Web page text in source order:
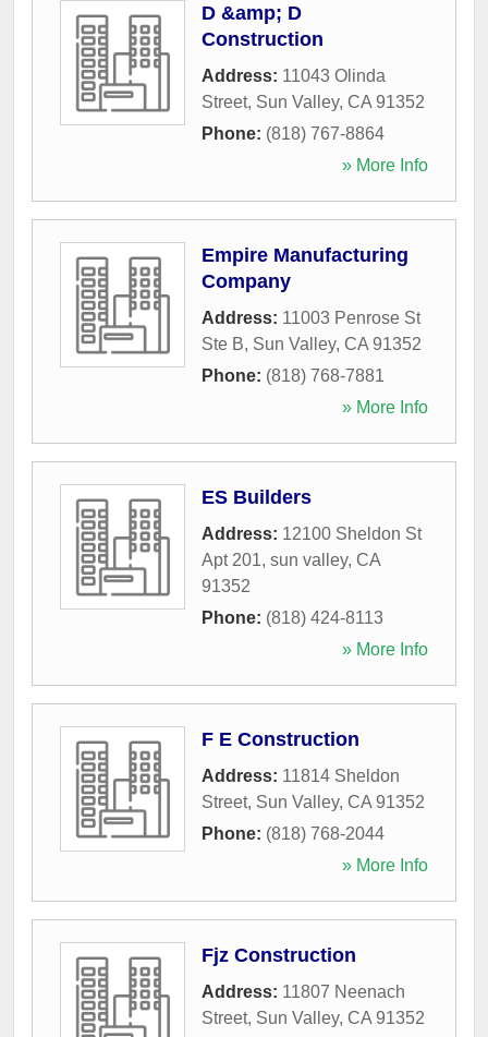
D &amp; D
Construction
Address: 11043 Olinda
Street, Sun Valley, CA 91352
Phone: (818) 767-8864
» More Info
Empire Manufacturing
Company
Address: 11003 Penrose St
Ste B, Sun Valley, CA 91352
Phone: (818) 768-7881
» More Info
ES Builders
Address: 12100 Sheldon St
Apt 201, sun valley, CA
91352
Phone: (818) 424-8113
» More Info
F E Construction
Address: 11814 Sheldon
Street, Sun Valley, CA 91352
Phone: (818) 768-2044
» More Info
Fjz Construction
Address: 11807 Neenach
Street, Sun Valley, CA 91352